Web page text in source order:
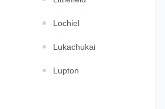
Lochiel
Lukachukai
Lupton